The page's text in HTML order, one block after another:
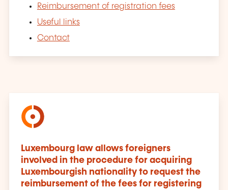
Reimbursement of registration fees
Useful links
Contact
Luxembourg law allows foreigners
involved in the procedure for acquiring
Luxembourgish nationality to request the
reimbursement of the fees for registering